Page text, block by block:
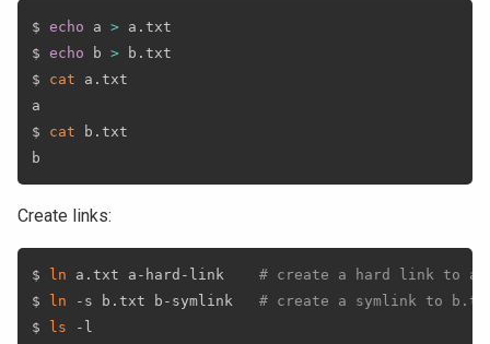
$ echo a > a.txt
$ echo b > b.txt
$ cat a.txt
a
$ cat b.txt
Create links:
$ ln a.txt a-hard-link # create a hard link to
$
ln -s b.txt b-symlink # create a symlink to
$
ls -l